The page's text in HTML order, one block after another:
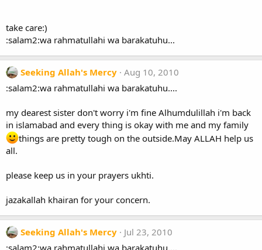
take care:)
:salam2:wa rahmatullahi wa barakatuhu...
Seeking Allah's Mercy Aug 10, 2010
:salam2:wa rahmatullahi wa barakatuhu....
my dearest sister don't worry i'm fine Alhumdulillah i'm back
in islamabad and every thing is okay with me and my family
things are pretty tough on the outside.May ALLAH help us
all.
please keep us in your prayers ukhti.
jazakallah khairan for your concern.
Seeking Allah's Mercy
Jul 23, 2010
:salam2:wa rahmatullahi wa barakatuhu....